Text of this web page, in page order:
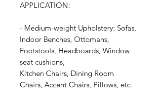
APPLICATION:
- Medium-weight Upholstery: Sofas,
Indoor Benches, Ottomans,
Footstools, Headboards, Window
seat cushions,
Kitchen Chairs, Dining Room
Chairs, Accent Chairs, Pillows, etc.